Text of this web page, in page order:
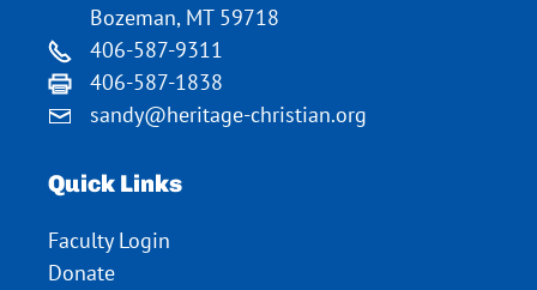
Bozeman, MT 59718
406-587-9311
406-587-1838
sandy@heritage-christian.org
Quick Links
Faculty Login
Donate